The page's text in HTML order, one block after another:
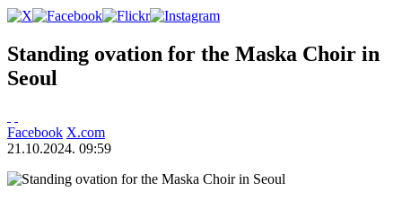
Standing ovation for the Maska Choir in
Seoul
Facebook X.com
21.10.2024. 09:59